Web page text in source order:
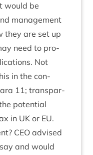
would be
man­age­ment
they are set up
need to pro­
Not
in the con­
11; trans­par­
poten­tial
in UK or EU.
CEO advised
and would